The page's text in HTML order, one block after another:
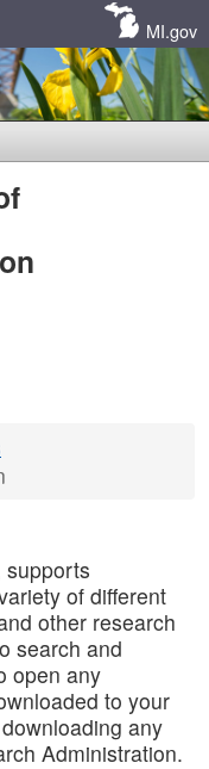
MI.gov
supports
of different
other research
search and
open any
to your
any
Administration.